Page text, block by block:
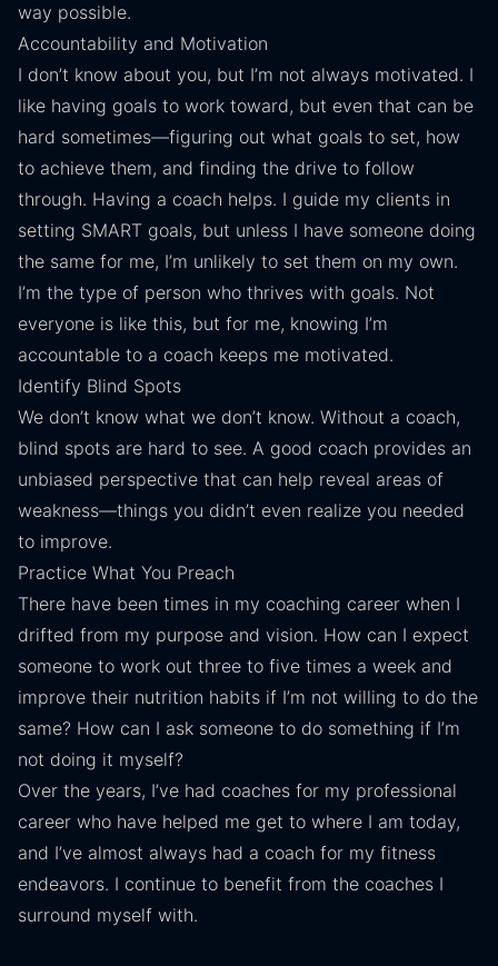
way possible.
Accountability and Motivation
I don’t know about you, but I’m not always motivated. I
like having goals to work toward, but even that can be
hard sometimes—figuring out what goals to set, how
to achieve them, and finding the drive to follow
through. Having a coach helps. I guide my clients in
setting SMART goals, but unless I have someone doing
the same for me, I’m unlikely to set them on my own.
I’m the type of person who thrives with goals. Not
everyone is like this, but for me, knowing I’m
accountable to a coach keeps me motivated.
Identify Blind Spots
We don’t know what we don’t know. Without a coach,
blind spots are hard to see. A good coach provides an
unbiased perspective that can help reveal areas of
weakness—things you didn’t even realize you needed
to improve.
Practice What You Preach
There have been times in my coaching career when I
drifted from my purpose and vision. How can I expect
someone to work out three to five times a week and
improve their nutrition habits if I’m not willing to do the
same? How can I ask someone to do something if I’m
not doing it myself?
Over the years, I’ve had coaches for my professional
career who have helped me get to where I am today,
and I’ve almost always had a coach for my fitness
endeavors. I continue to benefit from the coaches I
surround myself with.